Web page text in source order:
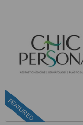
FEATURED